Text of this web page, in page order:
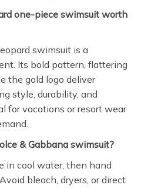
one-piece swimsuit worth
swimsuit is a
Its bold pattern, flattering
the gold logo deliver
style, durability, and
for vacations or resort wear
& Gabbana swimsuit?
in cool water, then hand
bleach, dryers, or direct